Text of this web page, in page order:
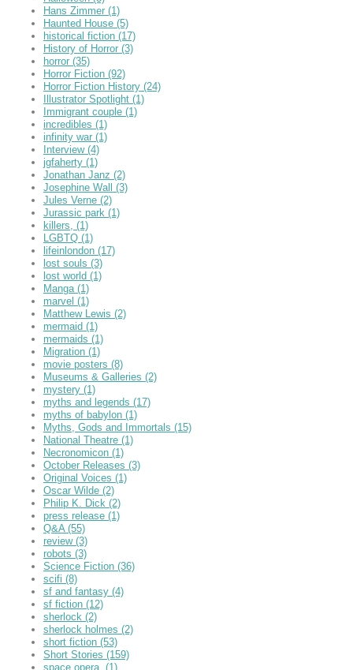
Hans Zimmer (1)
Haunted House (5)
historical fiction (17)
History of Horror (3)
horror (35)
Horror Fiction (92)
Horror Fiction History (24)
Illustrator Spotlight (1)
Immigrant couple (1)
incredibles (1)
infinity war (1)
Interview (4)
jgfaherty (1)
Jonathan Janz (2)
Josephine Wall (3)
Jules Verne (2)
Jurassic park (1)
killers, (1)
LGBTQ (1)
lifeinlondon (17)
lost souls (3)
lost world (1)
Manga (1)
marvel (1)
Matthew Lewis (2)
mermaid (1)
mermaids (1)
Migration (1)
movie posters (8)
Museums & Galleries (2)
mystery (1)
myths and legends (17)
myths of babylon (1)
Myths, Gods and Immortals (15)
National Theatre (1)
Necronomicon (1)
October Releases (3)
Original Voices (1)
Oscar Wilde (2)
Philip K. Dick (2)
press release (1)
Q&A (55)
review (3)
robots (3)
Science Fiction (36)
scifi (8)
sf and fantasy (4)
sf fiction (12)
sherlock (2)
sherlock holmes (2)
short fiction (53)
Short Stories (159)
space opera, (1)